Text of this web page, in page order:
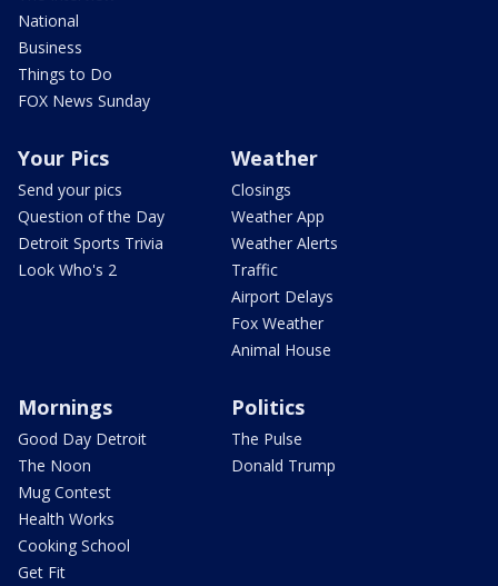
National
Business
Things to Do
FOX News Sunday
Your Pics
Send your pics
Question of the Day
Detroit Sports Trivia
Look Who's 2
Weather
Closings
Weather App
Weather Alerts
Traffic
Airport Delays
Fox Weather
Animal House
Mornings
Good Day Detroit
The Noon
Mug Contest
Health Works
Cooking School
Get Fit
Politics
The Pulse
Donald Trump